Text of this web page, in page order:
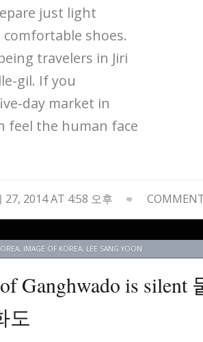
just light
comfortable shoes.
travelers in Jiri
gil. If you
day market in
feel the human face
27, 2014 AT 4:58 오후
, IMAGE OF KOREA, LEE SANG YOON
Ganghwado is
도